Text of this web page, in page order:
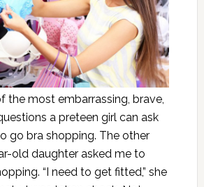
the most embarrassing, brave,
a preteen girl can ask
go bra shopping. The other
old daughter asked me to
“I need to get fitted,” she